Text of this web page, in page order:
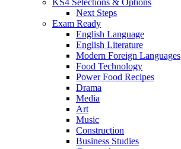
Next Steps
Exam Ready
English Language
English Literature
Modern Foreign Languages
Food Technology
Power Food Recipes
Drama
Media
Art
Music
Construction
Business Studies